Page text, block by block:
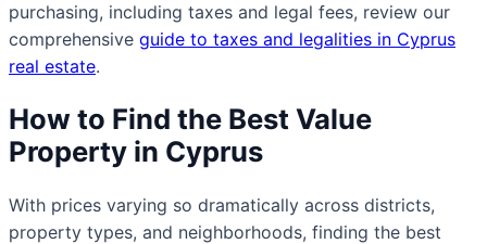
purchasing, including taxes and legal fees, review our
comprehensive guide to taxes and legalities in Cyprus
real estate.
How to Find the Best Value
Property in Cyprus
With prices varying so dramatically across districts,
property types, and neighborhoods, finding the best